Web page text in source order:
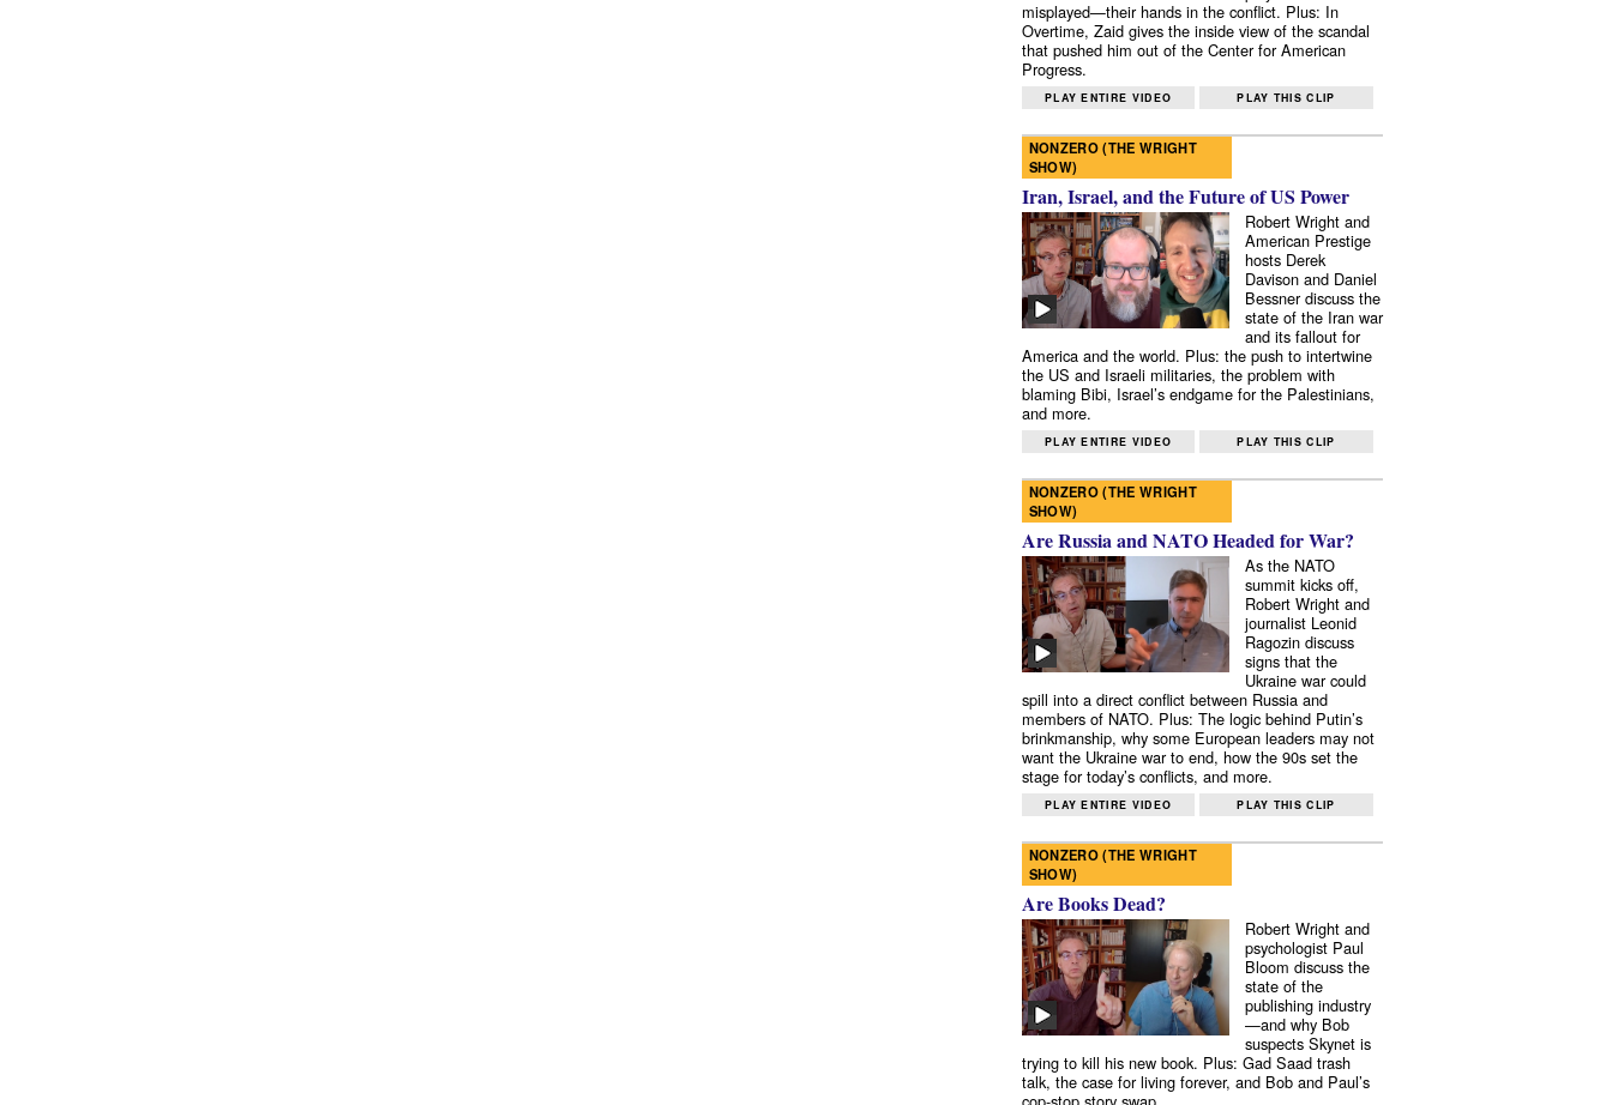
misplayed—their hands in the conflict. Plus: In
Overtime, Zaid gives the inside view of the scandal
that pushed him out of the Center for American
Progress.
PLAY ENTIRE VIDEO PLAY THIS CLIP
NONZERO (THE WRIGHT
SHOW)
Iran, Israel, and the Future of US Power
Robert Wright and
American Prestige
hosts Derek
Davison and Daniel
Bessner discuss the
state of the Iran war
and its fallout for
America and the world. Plus: the push to intertwine
the US and Israeli militaries, the problem with
blaming Bibi, Israel’s endgame for the Palestinians,
and more.
PLAY ENTIRE VIDEO PLAY THIS CLIP
NONZERO (THE WRIGHT
SHOW)
Are Russia and NATO Headed for War?
As the NATO
summit kicks off,
Robert Wright and
journalist Leonid
Ragozin discuss
signs that the
Ukraine war could
spill into a direct conflict between Russia and
members of NATO. Plus: The logic behind Putin’s
brinkmanship, why some European leaders may not
want the Ukraine war to end, how the 90s set the
stage for today’s conflicts, and more.
PLAY ENTIRE VIDEO PLAY THIS CLIP
NONZERO (THE WRIGHT
SHOW)
Are Books Dead?
Robert Wright and
psychologist Paul
Bloom discuss the
state of the
publishing industry
—and why Bob
suspects Skynet is
trying to kill his new book. Plus: Gad Saad trash
talk, the case for living forever, and Bob and Paul’s
cop-stop story swap.